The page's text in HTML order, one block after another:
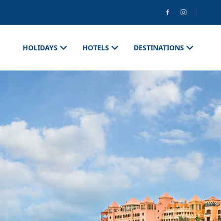
HOLIDAYS HOTELS DESTINATIONS